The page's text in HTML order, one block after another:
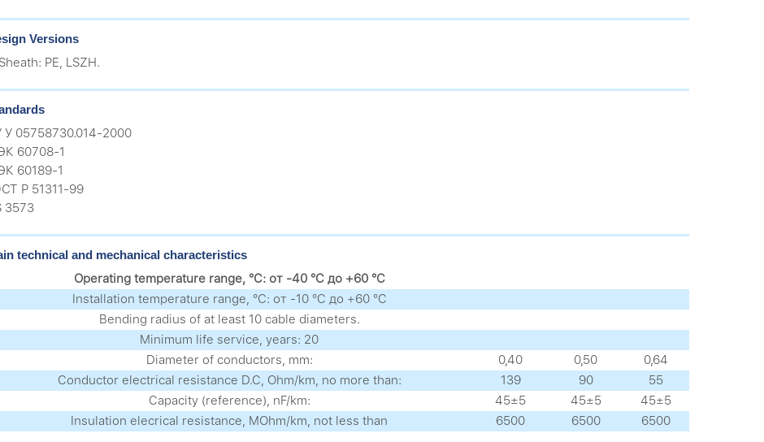
Versions
PE, LSZH.
У 05758730.014-2000
60708-1
60189-1
Р 51311-99
3573
technical and mechanical characteristics
Operating temperature range, °C: от -40 °C до +60 °C
Installation temperature range, °C: от -10 °C до +60 °C
Bending radius of at least 10 cable diameters.
Minimum life service, years: 20
Diameter of conductors, mm:
0,40 0,50
0,64
Conductor electrical resistance D.C, Ohm/km, no more than:
139 90
55
Capacity (reference), nF/km:
45±5 45±5
45±5
Insulation elecrical resistance, MOhm/km, not less than
6500 6500 6500